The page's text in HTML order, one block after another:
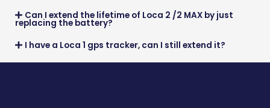
Can I extend the lifetime of Loca 2 /2 MAX by just
replacing the battery?
I have a Loca 1 gps tracker, can I still extend it?